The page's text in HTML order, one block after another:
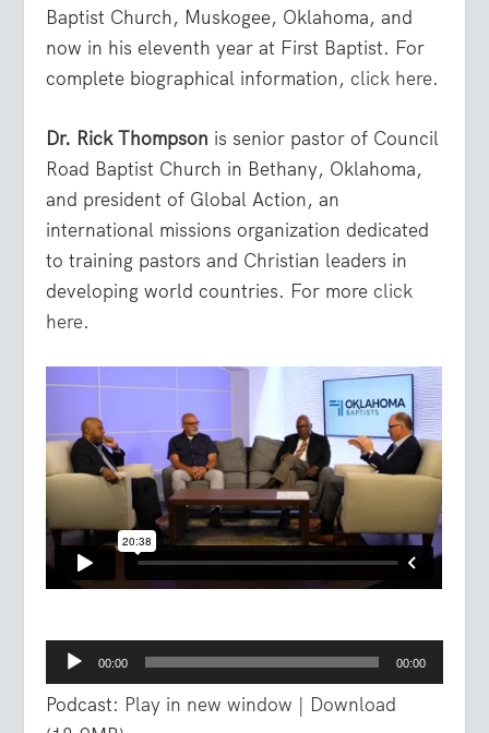
Baptist Church, Muskogee, Oklahoma, and
now in his eleventh year at First Baptist. For
complete biographical information,click here.
Dr. Rick Thompson is senior pastor of Council
Road Baptist Church in Bethany, Oklahoma,
and president of Global Action, an
international missions organization dedicated
to training pastors and Christian leaders in
developing world countries. For moreclick
here.
Audio
Player
00:00 00:00
Podcast: Play in new window | Download